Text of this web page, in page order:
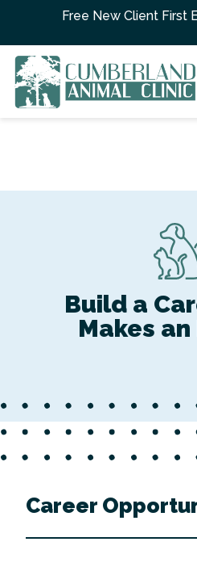
Skip to contentFree New Client First
Build a
Makes
Career